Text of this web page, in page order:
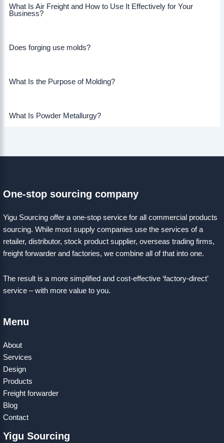
What Is Air Freight and How to Use It Effectively for Your
Business?
Does forging use molds?
What Is the Purpose of Molding?
What Is Powder Metallurgy?
One-stop sourcing company
Yigu Sourcing offer a one-stop service for all commercial products
sourcing. While most supply companies use the services of a
retailer, distributor, stock product supplier, overseas trading firms,
freight forwarder and factories, we combine all of that into one.
The result is a more simplified and cost-effective ‘factory-direct’
service – with more value to you.
Menu
About
Services
Design
Products
Freight forwarder
Blog
Contact
Yigu Sourcing